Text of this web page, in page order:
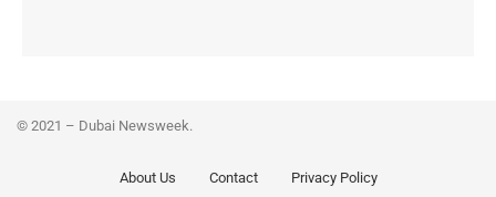
© 2021 – Dubai Newsweek.
About Us Contact Privacy Policy